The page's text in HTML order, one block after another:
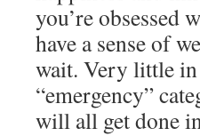
you’re obsessed
have a sense of
wait. Very little
“emergency”
will all get done